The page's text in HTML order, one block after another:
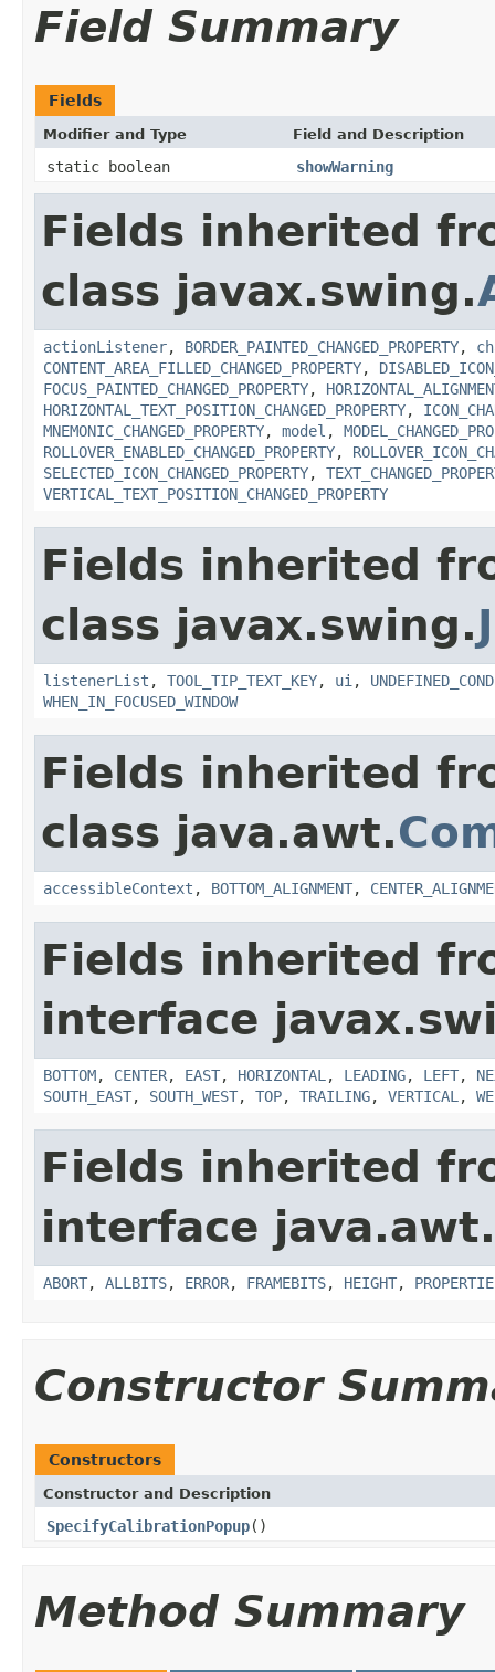
Field Summary
Fields
Modifier and Type Field and Description
static boolean showWarning
Fields inherited
class javax.swing.
actionListener, BORDER_PAINTED_CHANGED_PROPERTY,
CONTENT_AREA_FILLED_CHANGED_PROPERTY,
FOCUS_PAINTED_CHANGED_PROPERTY,
HORIZONTAL_TEXT_POSITION_CHANGED_PROPERTY,
MNEMONIC_CHANGED_PROPERTY, model ,
ROLLOVER_ENABLED_CHANGED_PROPERTY,
SELECTED_ICON_CHANGED_PROPERTY,
VERTICAL_TEXT_POSITION_CHANGED_PROPERTY
Fields inherited
class javax.swing.
listenerList , TOOL_TIP_TEXT_KEY, ui ,
WHEN_IN_FOCUSED_WINDOW
Fields inherited
class java.awt.
accessibleContext , BOTTOM_ALIGNMENT,
Fields inherited
interface
BOTTOM, CENTER, EAST, HORIZONTAL , LEADING, LEFT,
SOUTH_EAST, SOUTH_WEST, TOP, TRAILING, VERTICAL ,
Fields inherited
interface
ABORT, ALLBITS, ERROR, FRAMEBITS, HEIGHT,
Constructor
Constructors
Constructor and Description
SpecifyCalibrationPopup()
Method Summary